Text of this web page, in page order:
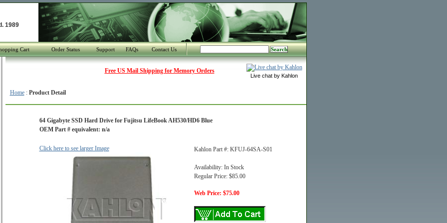
1989
Cart Order Status Support FAQs Contact Us
Free US Mail Shipping for Memory Orders
Live chat by Kahlon
Home: Product Detail
64 Gigabyte SSD Hard Drive for Fujitsu LifeBook AH530/HD6 Blue
OEM Part # equivalent: n/a
Click here to see larger Image Kahlon Part #: KFUJ-64SA-S01
Availability: In Stock
Regular Price: $85.00
Web Price: $75.00